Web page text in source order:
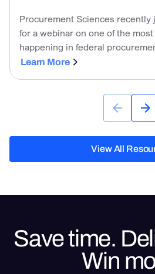
Procurement Sciences recently
for a webinar on one of the
happening in federal
government is no longer just
Learn More
View All
Save time.
Win